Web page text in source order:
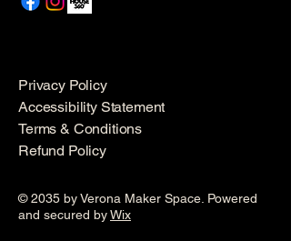
Privacy Policy
Accessibility Statement
Terms & Conditions
Refund Policy
© 2035 by Verona Maker Space. Powered
and secured byWix